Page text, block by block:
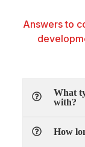
Answers to
What
with?
How